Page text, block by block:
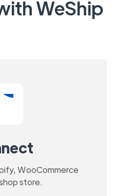
WeShip
WooCommerce
store.